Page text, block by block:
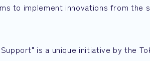
to implement innovations from
is a unique initiative by the